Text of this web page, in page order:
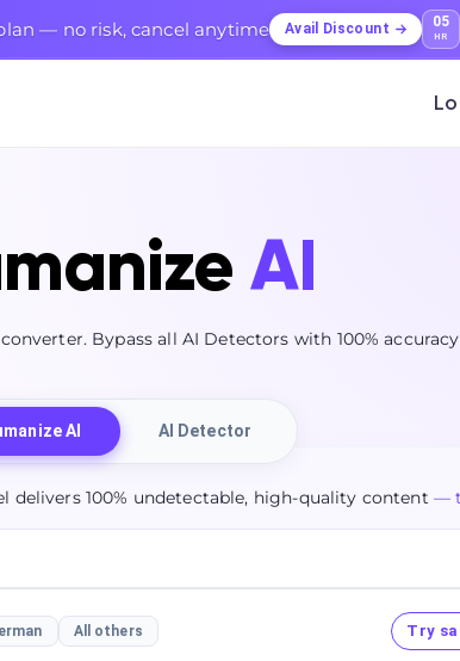
— no risk, cancel anytime Avail Discount 05
HR
AI
Bypass all AI Detectors with 100% accuracy
AI AI Detector
delivers 100% undetectable, high-quality content —
All others Try